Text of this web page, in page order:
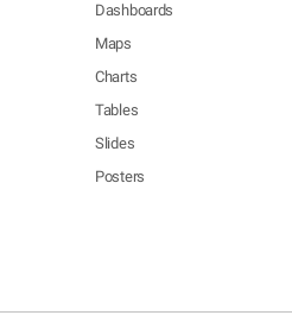
Dashboards
Maps
Charts
Tables
Slides
Posters